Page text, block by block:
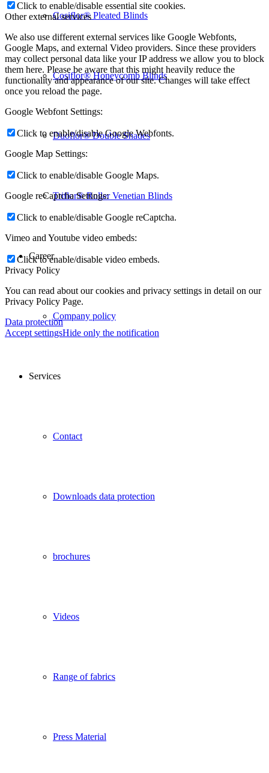
Cosiflor® Pleated Blinds
Cosiflor® Honeycomb Blinds
Duoflor® Double Shades
Triflor® Roller Venetian Blinds
Career
Company policy
Services
Contact
Downloads data protection
brochures
Videos
Range of fabrics
Press Material
Click to enable/disable essential site cookies.
Other external services
We also use different external services like Google Webfonts,
Google Maps, and external Video providers. Since these providers
may collect personal data like your IP address we allow you to block
them here. Please be aware that this might heavily reduce the
functionality and appearance of our site. Changes will take effect
once you reload the page.
Google Webfont Settings:
Click to enable/disable Google Webfonts.
Google Map Settings:
Click to enable/disable Google Maps.
Google reCaptcha Settings:
Click to enable/disable Google reCaptcha.
Vimeo and Youtube video embeds:
Click to enable/disable video embeds.
Privacy Policy
You can read about our cookies and privacy settings in detail on our
Privacy Policy Page.
Data protection
Accept settingsHide only the notification